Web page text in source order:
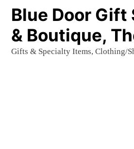
Blue Door Gift
& Boutique,
Categories
Gifts & Specialty Items Clothing/